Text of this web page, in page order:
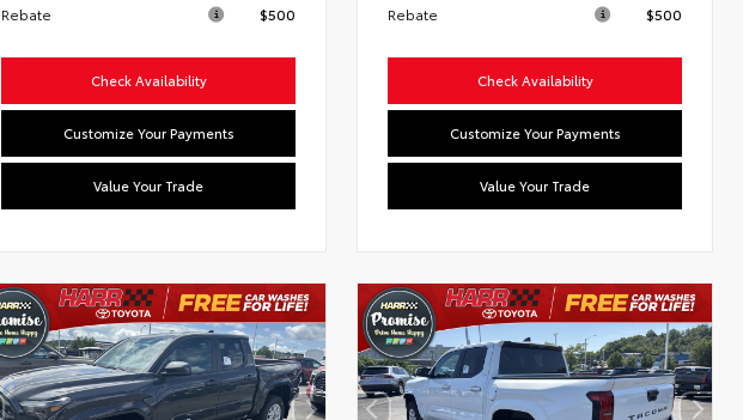
Rebate
$500
Check Availability
Customize Your Payments
Value Your Trade
Rebate
$500
Check Availability
Customize Your Payments
Value Your Trade